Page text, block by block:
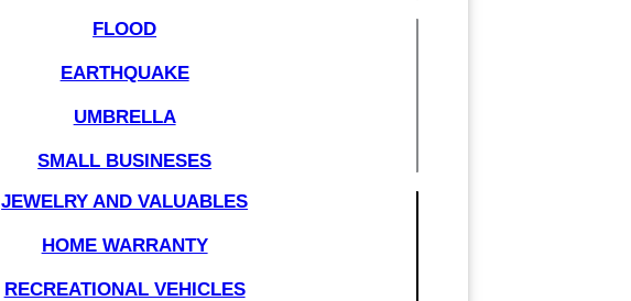
FLOOD
EARTHQUAKE
UMBRELLA
SMALL BUSINESES
JEWELRY AND VALUABLES
HOME WARRANTY
RECREATIONAL VEHICLES